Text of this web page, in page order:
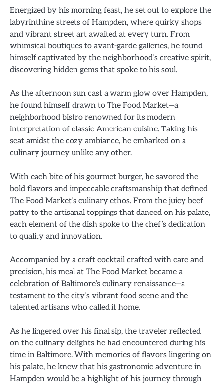
Energized by his morning feast, he set out to explore the
labyrinthine streets of Hampden, where quirky shops
and vibrant street art awaited at every turn. From
whimsical boutiques to avant-garde galleries, he found
himself captivated by the neighborhood’s creative spirit,
discovering hidden gems that spoke to his soul.
As the afternoon sun cast a warm glow over Hampden,
he found himself drawn to The Food Market—a
neighborhood bistro renowned for its modern
interpretation of classic American cuisine. Taking his
seat amidst the cozy ambiance, he embarked on a
culinary journey unlike any other.
With each bite of his gourmet burger, he savored the
bold flavors and impeccable craftsmanship that defined
The Food Market’s culinary ethos. From the juicy beef
patty to the artisanal toppings that danced on his palate,
each element of the dish spoke to the chef’s dedication
to quality and innovation.
Accompanied by a craft cocktail crafted with care and
precision, his meal at The Food Market became a
celebration of Baltimore’s culinary renaissance—a
testament to the city’s vibrant food scene and the
talented artisans who called it home.
As he lingered over his final sip, the traveler reflected
on the culinary delights he had encountered during his
time in Baltimore. With memories of flavors lingering on
his palate, he knew that his gastronomic adventure in
Hampden would be a highlight of his journey through